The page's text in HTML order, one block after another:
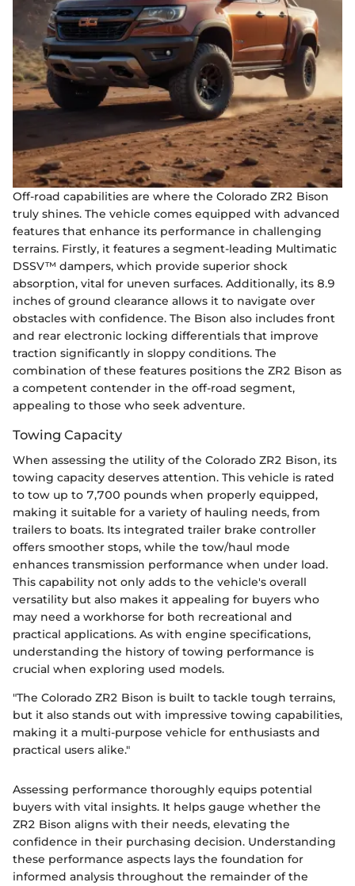
Off-road capabilities are where the Colorado ZR2 Bison
truly shines. The vehicle comes equipped with advanced
features that enhance its performance in challenging
terrains. Firstly, it features a segment-leading Multimatic
DSSV™ dampers, which provide superior shock
absorption, vital for uneven surfaces. Additionally, its 8.9
inches of ground clearance allows it to navigate over
obstacles with confidence. The Bison also includes front
and rear electronic locking differentials that improve
traction significantly in sloppy conditions. The
combination of these features positions the ZR2 Bison as
a competent contender in the off-road segment,
appealing to those who seek adventure.
Towing Capacity
When assessing the utility of the Colorado ZR2 Bison, its
towing capacity deserves attention. This vehicle is rated
to tow up to 7,700 pounds when properly equipped,
making it suitable for a variety of hauling needs, from
trailers to boats. Its integrated trailer brake controller
offers smoother stops, while the tow/haul mode
enhances transmission performance when under load.
This capability not only adds to the vehicle's overall
versatility but also makes it appealing for buyers who
may need a workhorse for both recreational and
practical applications. As with engine specifications,
understanding the history of towing performance is
crucial when exploring used models.
"The Colorado ZR2 Bison is built to tackle tough terrains,
but it also stands out with impressive towing capabilities,
making it a multi-purpose vehicle for enthusiasts and
practical users alike."
Assessing performance thoroughly equips potential
buyers with vital insights. It helps gauge whether the
ZR2 Bison aligns with their needs, elevating the
confidence in their purchasing decision. Understanding
these performance aspects lays the foundation for
informed analysis throughout the remainder of the